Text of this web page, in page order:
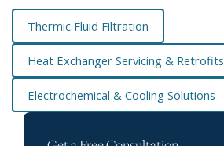
Thermic Fluid Filtration
Heat Exchanger Servicing & Retrofits
Electrochemical & Cooling Solutions